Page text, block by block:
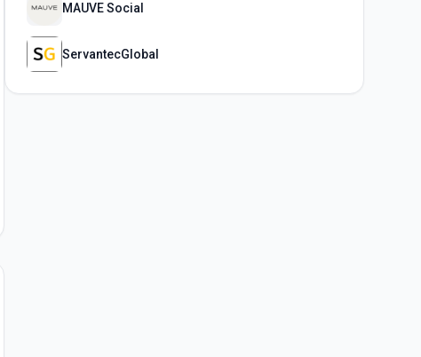
MAUVE Social
ServantecGlobal